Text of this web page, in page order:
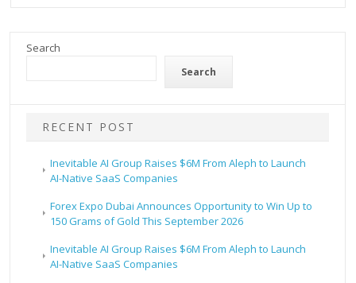
Search
Search
RECENT POST
Inevitable AI Group Raises $6M From Aleph to Launch
AI-Native SaaS Companies
Forex Expo Dubai Announces Opportunity to Win Up to
150 Grams of Gold This September 2026
Inevitable AI Group Raises $6M From Aleph to Launch
AI-Native SaaS Companies